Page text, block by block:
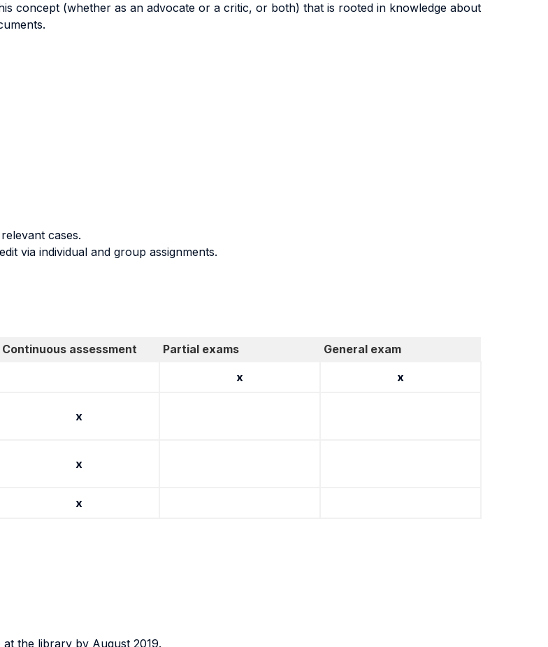
concept (whether as an advocate or a critic, or both) that is rooted in knowledge about
cases.
via individual and group assignments.
Continuous assessment Partial exams
General exam
x
x
x
x
x
the library by August 2019.